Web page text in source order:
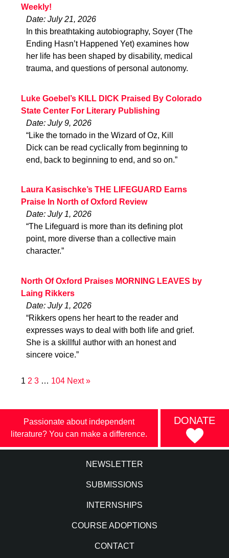
Weekly!
Date: July 21, 2026
In this breathtaking autobiography, Soyer (The
Ending Hasn’t Happened Yet) examines how
her life has been shaped by disability, medical
trauma, and questions of personal autonomy.
Luke Goebel’s KILL DICK Praised By Colorado
State Center For Literary Publishing
Date: July 9, 2026
“Like the tornado in the Wizard of Oz, Kill
Dick can be read cyclically from beginning to
end, back to beginning to end, and so on.”
Laura Kasischke’s THE LIFEGUARD Earns
Praise In North of Oxford Review
Date: July 1, 2026
“The Lifeguard is more than its defining plot
point, more diverse than a collective main
character.”
North Of Oxford Praises MORNING LEAVES by
Laing Rikkers
Date: July 1, 2026
“Rikkers opens her heart to the reader and
expresses ways to deal with both life and grief.
She is a skillful author with an honest and
sincere voice.”
1 2 3 … 104 Next »
Passionate about independent
literature? You can make a difference.
DONATE
NEWSLETTER
SUBMISSIONS
INTERNSHIPS
COURSE ADOPTIONS
CONTACT